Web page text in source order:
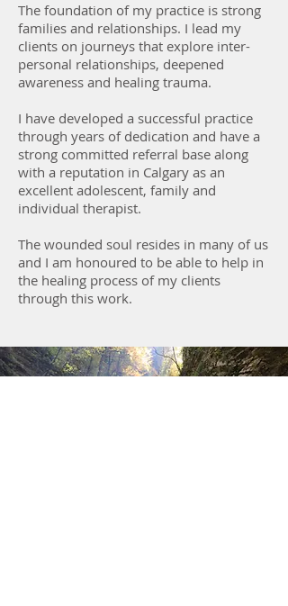
The foundation of my practice is strong
families and relationships. I lead my
clients on journeys that explore inter-
personal relationships, deepened
awareness and healing trauma.
I have developed a successful practice
through years of dedication and have a
strong committed referral base along
with a reputation in Calgary as an
excellent adolescent, family and
individual therapist.
The wounded soul resides in many of us
and I am honoured to be able to help in
the healing process of my clients
through this work.